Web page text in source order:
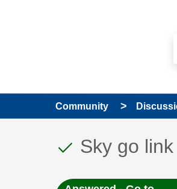
Community
This
Sky go